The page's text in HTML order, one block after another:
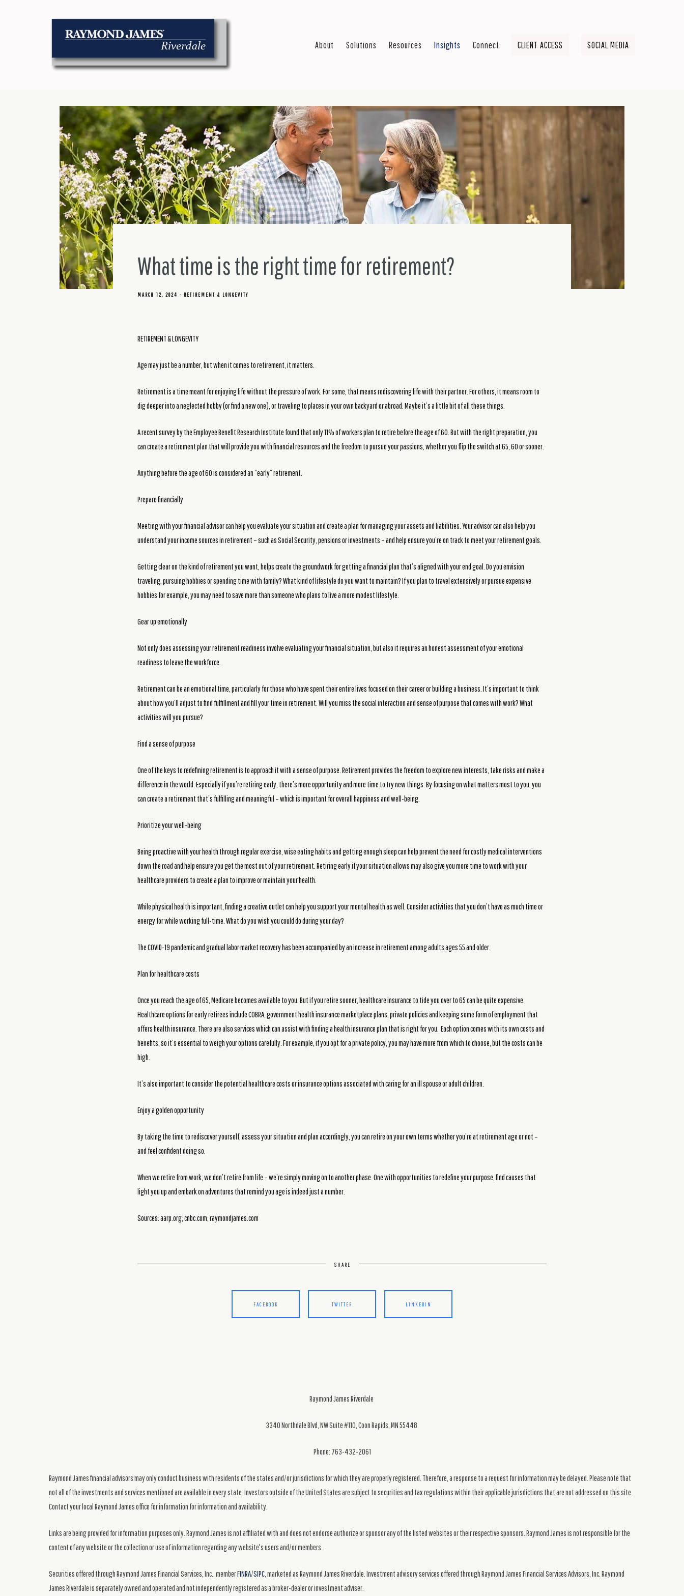
About Solutions Resources Insights Connect CLIENT ACCESS SOCIAL MEDIA
What time is the right time for retirement?
MARCH 12, 2024 RETIREMENT & LONGEVITY
RETIREMENT & LONGEVITY
Age may just be a number, but when it comes to retirement, it matters.
Retirement is a time meant for enjoying life without the pressure of work. For some, that means rediscovering life with their partner. For others, it means room to
dig deeper into a neglected hobby (or find a new one), or traveling to places in your own backyard or abroad. Maybe it’s a little bit of all these things.
A recent survey by the Employee Benefit Research Institute found that only 11% of workers plan to retire before the age of 60. But with the right preparation, you
can create a retirement plan that will provide you with financial resources and the freedom to pursue your passions, whether you flip the switch at 65, 60 or sooner.
Anything before the age of 60 is considered an “early” retirement.
Prepare financially
Meeting with your financial advisor can help you evaluate your situation and create a plan for managing your assets and liabilities. Your advisor can also help you
understand your income sources in retirement – such as Social Security, pensions or investments – and help ensure you’re on track to meet your retirement goals.
Getting clear on the kind of retirement you want, helps create the groundwork for getting a financial plan that’s aligned with your end goal. Do you envision
traveling, pursuing hobbies or spending time with family? What kind of lifestyle do you want to maintain? If you plan to travel extensively or pursue expensive
hobbies for example, you may need to save more than someone who plans to live a more modest lifestyle.
Gear up emotionally
Not only does assessing your retirement readiness involve evaluating your financial situation, but also it requires an honest assessment of your emotional
readiness to leave the workforce.
Retirement can be an emotional time, particularly for those who have spent their entire lives focused on their career or building a business. It’s important to think
about how you’ll adjust to find fulfillment and fill your time in retirement. Will you miss the social interaction and sense of purpose that comes with work? What
activities will you pursue?
Find a sense of purpose
One of the keys to redefining retirement is to approach it with a sense of purpose. Retirement provides the freedom to explore new interests, take risks and make a
difference in the world. Especially if you’re retiring early, there’s more opportunity and more time to try new things. By focusing on what matters most to you, you
can create a retirement that’s fulfilling and meaningful – which is important for overall happiness and well-being.
Prioritize your well-being
Being proactive with your health through regular exercise, wise eating habits and getting enough sleep can help prevent the need for costly medical interventions
down the road and help ensure you get the most out of your retirement. Retiring early if your situation allows may also give you more time to work with your
healthcare providers to create a plan to improve or maintain your health.
While physical health is important, finding a creative outlet can help you support your mental health as well. Consider activities that you don’t have as much time or
energy for while working full-time. What do you wish you could do during your day?
The COVID-19 pandemic and gradual labor market recovery has been accompanied by an increase in retirement among adults ages 55 and older.
Plan for healthcare costs
Once you reach the age of 65, Medicare becomes available to you. But if you retire sooner, healthcare insurance to tide you over to 65 can be quite expensive.
Healthcare options for early retirees include COBRA, government health insurance marketplace plans, private policies and keeping some form of employment that
offers health insurance. There are also services which can assist with finding a health insurance plan that is right for you. Each option comes with its own costs and
benefits, so it’s essential to weigh your options carefully. For example, if you opt for a private policy, you may have more from which to choose, but the costs can be
high.
It’s also important to consider the potential healthcare costs or insurance options associated with caring for an ill spouse or adult children.
Enjoy a golden opportunity
By taking the time to rediscover yourself, assess your situation and plan accordingly, you can retire on your own terms whether you’re at retirement age or not –
and feel confident doing so.
When we retire from work, we don’t retire from life – we’re simply moving on to another phase. One with opportunities to redefine your purpose, find causes that
light you up and embark on adventures that remind you age is indeed just a number.
Sources: aarp.org; cnbc.com; raymondjames.com
SHARE
FACEBOOK TWITTER LINKEDIN
Raymond James Riverdale
3340 Northdale Blvd, NW Suite #110, Coon Rapids, MN 55448
Phone: 763-432-2061
Raymond James financial advisors may only conduct business with residents of the states and/or jurisdictions for which they are properly registered. Therefore, a response to a request for information may be delayed. Please note that
not all of the investments and services mentioned are available in every state. Investors outside of the United States are subject to securities and tax regulations within their applicable jurisdictions that are not addressed on this site.
Contact your local Raymond James office for information for information and availability.
Links are being provided for information purposes only. Raymond James is not affiliated with and does not endorse authorize or sponsor any of the listed websites or their respective sponsors. Raymond James is not responsible for the
content of any website or the collection or use of information regarding any website's users and/or members.
Securities offered through Raymond James Financial Services, Inc., memberFINRA/SIPC , marketed as Raymond James Riverdale. Investment advisory services offered through Raymond James Financial Services Advisors, Inc. Raymond
James Riverdale is separately owned and operated and not independently registered as a broker-dealer or investment adviser.